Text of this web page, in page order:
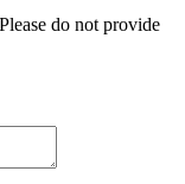
do not provide